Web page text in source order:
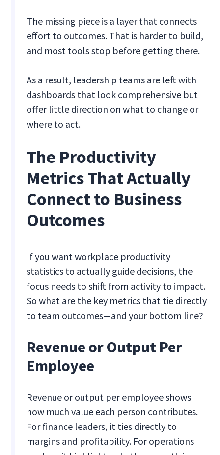
The missing piece is a layer that connects
effort to outcomes. That is harder to build,
and most tools stop before getting there.
As a result, leadership teams are left with
dashboards that look comprehensive but
offer little direction on what to change or
where to act.
The Productivity
Metrics That Actually
Connect to Business
Outcomes
If you want workplace productivity
statistics to actually guide decisions, the
focus needs to shift from activity to impact.
So what are the key metrics that tie directly
to team outcomes—and your bottom line?
Revenue or Output Per
Employee
Revenue or output per employee shows
how much value each person contributes.
For finance leaders, it ties directly to
margins and profitability. For operations